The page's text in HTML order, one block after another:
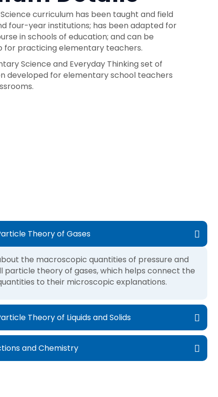
curriculum has been taught and field
four-year institutions; has been adapted for
in schools of education; and can be
for practicing elementary teachers.
Science and Everyday Thinking set of
developed for elementary school teachers
Theory of Gases
the macroscopic quantities of pressure and
theory of gases, which helps connect the
to their microscopic explanations.
Theory of Liquids and Solids
and Chemistry